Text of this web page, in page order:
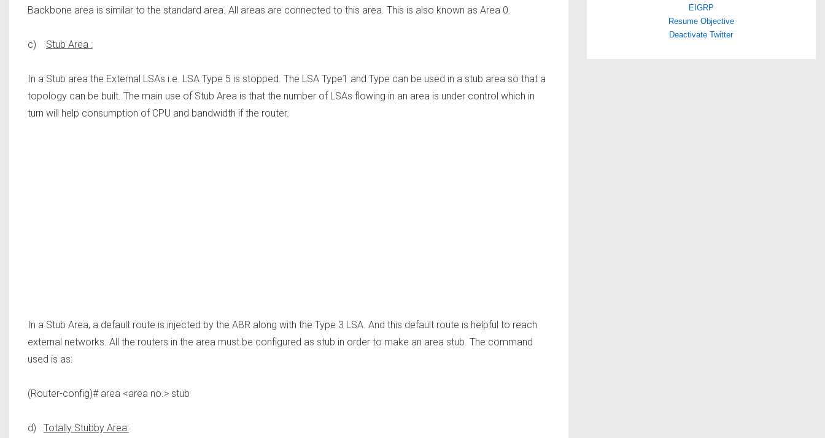
Backbone area is similar to the standard area. All areas are connected to this area. This is also known as Area 0.
c) Stub Area :
In a Stub area the External LSAs i.e. LSA Type 5 is stopped. The LSA Type1 and Type can be used in a stub area so that a
topology can be built. The main use of Stub Area is that the number of LSAs flowing in an area is under control which in
turn will help consumption of CPU and bandwidth if the router.
In a Stub Area, a default route is injected by the ABR along with the Type 3 LSA. And this default route is helpful to reach
external networks. All the routers in the area must be configured as stub in order to make an area stub. The command
used is as:
(Router-config)# area <area no.> stub
d) Totally Stubby Area:
EIGRP
Resume Objective
Deactivate Twitter